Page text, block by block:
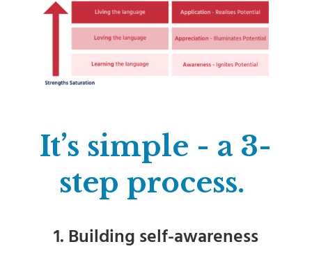
It’s simple - a 3-
step process.
1. Building self-awareness